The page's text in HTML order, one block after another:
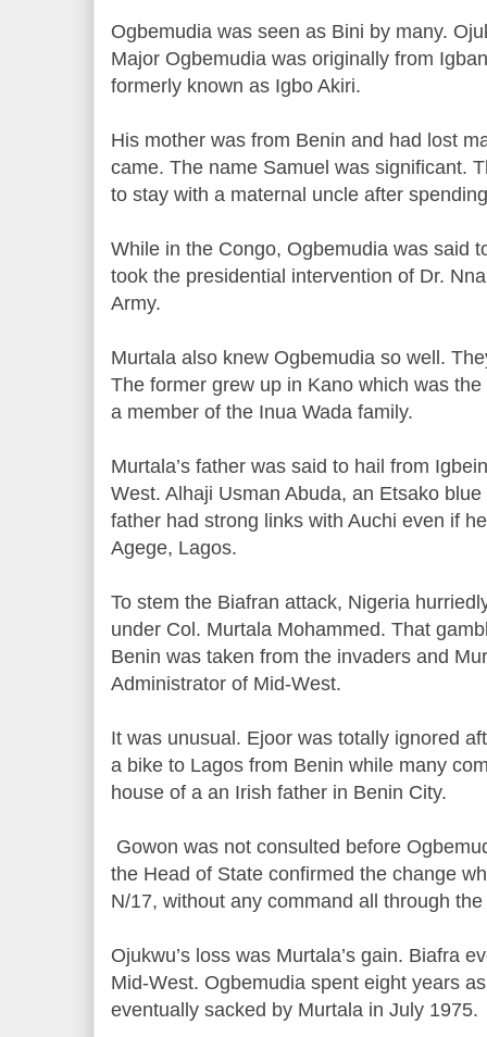
Ogbemudia was seen as Bini by many.
Major Ogbemudia was originally from
formerly known as Igbo Akiri.
His mother was from Benin and had lost
came. The name Samuel was significant.
to stay with a maternal uncle after
While in the Congo, Ogbemudia was said
took the presidential intervention of Dr.
Army.
Murtala also knew Ogbemudia so well.
The former grew up in Kano which was
a member of the Inua Wada family.
Murtala’s father was said to hail from
West. Alhaji Usman Abuda, an Etsako
father had strong links with Auchi even if
Agege, Lagos.
To stem the Biafran attack, Nigeria
under Col. Murtala Mohammed. That
Benin was taken from the invaders and
Administrator of Mid-West.
It was unusual. Ejoor was totally ignored
a bike to Lagos from Benin while many
house of a an Irish father in Benin City.
Gowon was not consulted before
the Head of State confirmed the change
N/17, without any command all through
Ojukwu’s loss was Murtala’s gain. Biafra
Mid-West. Ogbemudia spent eight years
eventually sacked by Murtala in July 1975.